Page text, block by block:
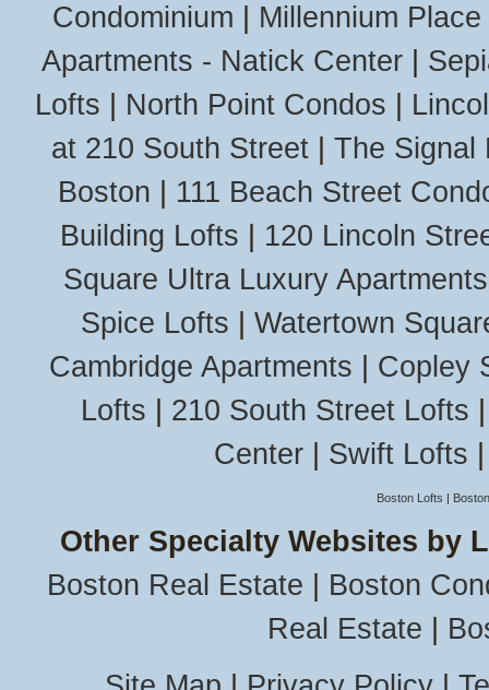
Condominium
Millennium Place
Apartments - Natick Center|
Lofts
North Point Condos
at 210 South Street
The Signal
Boston
111 Beach Street
Building Lofts
120 Lincoln
Square Ultra Luxury Apartments
Spice Lofts
Watertown
Cambridge Apartments
Copley
Lofts
210 South Street Lofts
Center
Swift Lofts
Boston Lofts |
Other Specialty Websites by
Boston Real Estate
Boston
Real Estate